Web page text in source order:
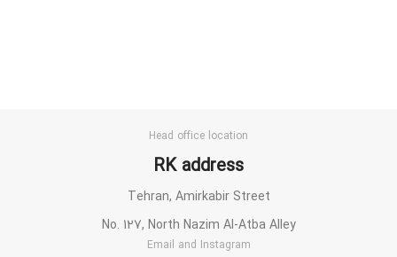
Head office location
RK address
Tehran, Amirkabir Street
No. 127, North Nazim Al-Atba Alley
Email and Instagram